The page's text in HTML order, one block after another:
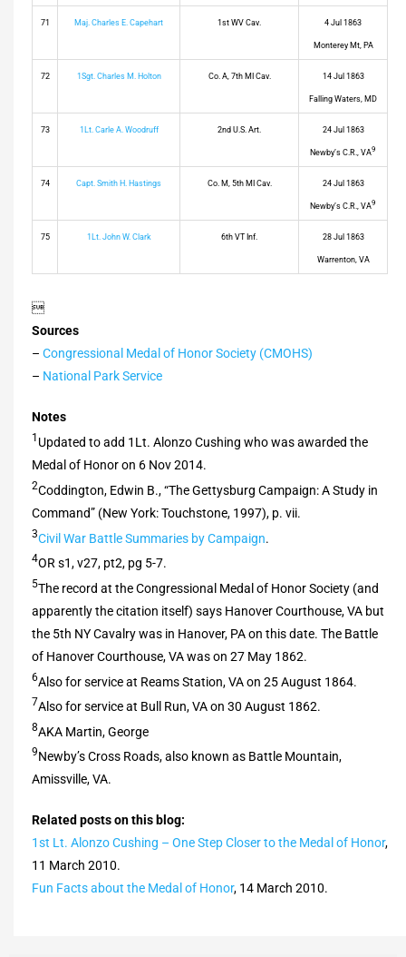
71 Maj. Charles E. Capehart 1st WV Cav. 4 Jul 1863
Monterey Mt, PA
72 1Sgt. Charles M. Holton Co. A, 7th MI Cav. 14 Jul 1863
Falling Waters, MD
73 1Lt. Carle A. Woodruff 2nd U.S. Art. 24 Jul 1863
Newby’s C.R., VA9
74 Capt. Smith H. Hastings Co. M, 5th MI Cav. 24 Jul 1863
Newby’s C.R., VA9
75 1Lt. John W. Clark 6th VT Inf. 28 Jul 1863
Warrenton, VA

Sources
– Congressional Medal of Honor Society (CMOHS)
– National Park Service
Notes
1 Updated to add 1Lt. Alonzo Cushing who was awarded the
Medal of Honor on 6 Nov 2014.
2Coddington, Edwin B., “The Gettysburg Campaign: A Study in
Command” (New York: Touchstone, 1997), p. vii.
3Civil War Battle Summaries by Campaign
4OR s1, v27, pt2, pg 5-7.
5The record at the Congressional Medal of Honor Society (and
apparently the citation itself) says Hanover Courthouse, VA but
the 5th NY Cavalry was in Hanover, PA on this date. The Battle
of Hanover Courthouse, VA was on 27 May 1862.
6Also for service at Reams Station, VA on 25 August 1864.
7Also for service at Bull Run, VA on 30 August 1862.
8AKA Martin, George
9Newby’s Cross Roads, also known as Battle Mountain,
Amissville, VA.
Related posts on this blog:
1st Lt. Alonzo Cushing – One Step Closer to the Medal of Honor,
11 March 2010.
Fun Facts about the Medal of Honor, 14 March 2010.